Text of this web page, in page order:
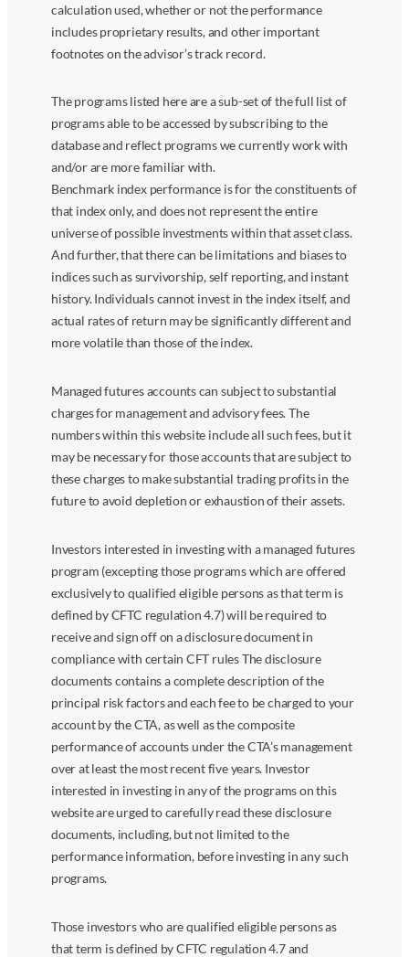
calculation used, whether or not the performance
includes proprietary results, and other important
footnotes on the advisor’s track record.
The programs listed here are a sub-set of the full list of
programs able to be accessed by subscribing to the
database and reflect programs we currently work with
and/or are more familiar with.
Benchmark index performance is for the constituents of
that index only, and does not represent the entire
universe of possible investments within that asset class.
And further, that there can be limitations and biases to
indices such as survivorship, self reporting, and instant
history. Individuals cannot invest in the index itself, and
actual rates of return may be significantly different and
more volatile than those of the index.
Managed futures accounts can subject to substantial
charges for management and advisory fees. The
numbers within this website include all such fees, but it
may be necessary for those accounts that are subject to
these charges to make substantial trading profits in the
future to avoid depletion or exhaustion of their assets.
Investors interested in investing with a managed futures
program (excepting those programs which are offered
exclusively to qualified eligible persons as that term is
defined by CFTC regulation 4.7) will be required to
receive and sign off on a disclosure document in
compliance with certain CFT rules The disclosure
documents contains a complete description of the
principal risk factors and each fee to be charged to your
account by the CTA, as well as the composite
performance of accounts under the CTA’s management
over at least the most recent five years. Investor
interested in investing in any of the programs on this
website are urged to carefully read these disclosure
documents, including, but not limited to the
performance information, before investing in any such
programs.
Those investors who are qualified eligible persons as
that term is defined by CFTC regulation 4.7 and